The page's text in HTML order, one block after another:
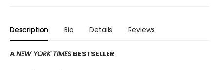
Description Bio Details Reviews
ANEW YORK TIMES BESTSELLER